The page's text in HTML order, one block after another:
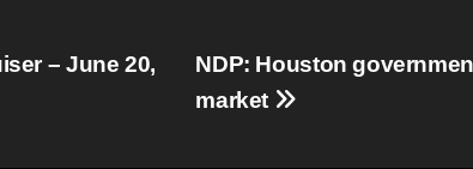
NDP: Houston
market
– June 20,